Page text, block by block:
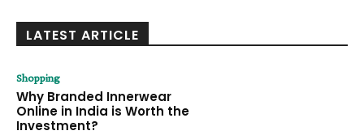
LATEST ARTICLE
Shopping
Why Branded Innerwear
Online in India is Worth the
Investment?